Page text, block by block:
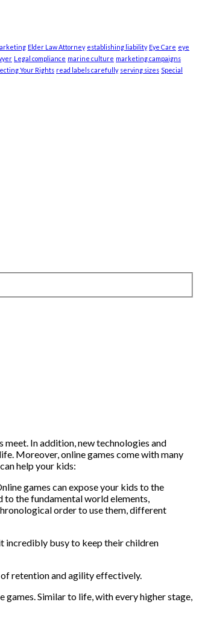
Elder Law Attorney establishing liability Eye Care eye
Legal compliance marine culture marketing campaigns
Your Rights read labels carefully serving sizes Special
In addition, new technologies and
Moreover, online games come with many
help your kids:
games can expose your kids to the
to the fundamental world elements,
order to use them, different
incredibly busy to keep their children
of retention and agility effectively.
games. Similar to life, with every higher stage,